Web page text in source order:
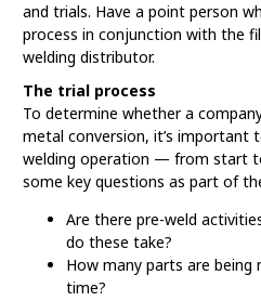
and trials. Have a point person
process in conjunction with the
welding distributor.
The trial process
To determine whether a
metal conversion, it’s important
welding operation — from start
some key questions as part of
Are there pre-weld
do these take?
How many parts are
time?